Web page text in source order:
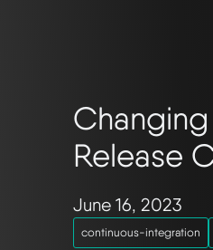
Release
continuous-integration
June 16, 2023